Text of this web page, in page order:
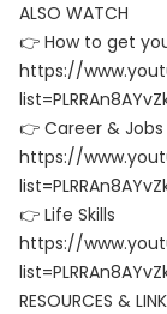
ALSO WATCH
👉 How to get
https://
👉 Career & Jobs
https://
👉 Life Skills
https://
RESOURCES &